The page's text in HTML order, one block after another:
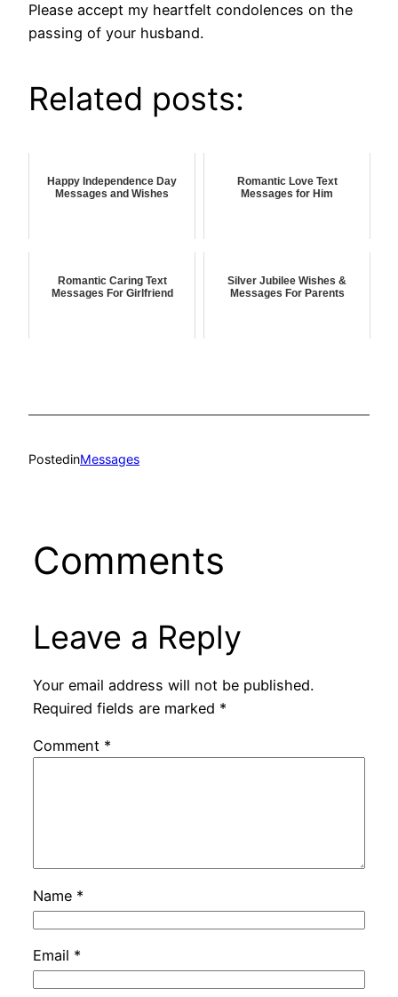
Please accept my heartfelt condolences on the
passing of your husband.
Related posts:
Happy Independence Day
Messages and Wishes
Romantic Love Text
Messages for Him
Romantic Caring Text
Messages For Girlfriend
Silver Jubilee Wishes &
Messages For Parents
PostedinMessages
Comments
Leave a Reply
Your email address will not be published.
Required fields are marked *
Comment *
Name *
Email *